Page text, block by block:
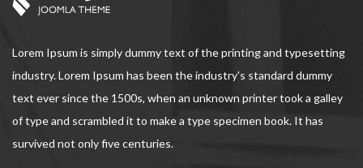
Lorem Ipsum is simply dummy text of the printing and typesetting
industry. Lorem Ipsum has been the industry's standard dummy
text ever since the 1500s, when an unknown printer took a galley
of type and scrambled it to make a type specimen book. It has
survived not only five centuries.